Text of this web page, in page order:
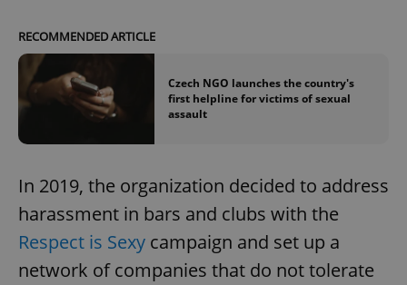
RECOMMENDED ARTICLE
Czech NGO launches the country's
first helpline for victims of sexual
assault
In 2019, the organization decided to address
harassment in bars and clubs with the
Respect is Sexy campaign and set up a
network of companies that do not tolerate